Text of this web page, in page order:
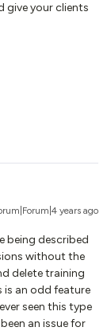
your clients
years ago
being described
without the
delete training
is an odd feature
seen this type
an issue for